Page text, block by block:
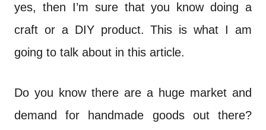
yes, then I’m sure that you know doing a
craft or a DIY product. This is what I am
going to talk about in this article.
Do you know there are a huge market and
demand for handmade goods out there?